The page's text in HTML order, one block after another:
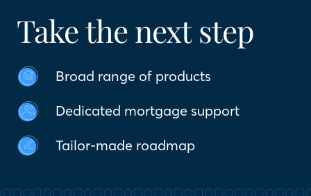
Take the next step
Broad range of products
Dedicated mortgage support
Tailor-made roadmap